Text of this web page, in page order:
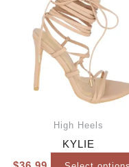
High Heels
KYLIE